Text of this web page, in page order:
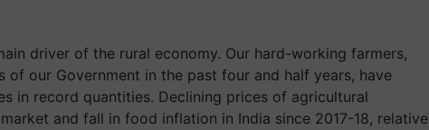
driver of the rural economy. Our hard-working farmers,
our Government in the past four and half years, have
in record quantities. Declining prices of agricultural
and fall in food inflation in India since 2017-18, relative